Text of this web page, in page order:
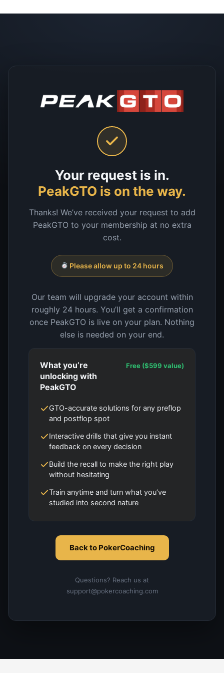
Your request is in.
PeakGTO is on the way.
Thanks! We’ve received your request to add
PeakGTO to your membership at no extra
cost.
Please allow up to 24 hours
Our team will upgrade your account within
roughly 24 hours. You’ll get a confirmation
once PeakGTO is live on your plan. Nothing
else is needed on your end.
What you’re
unlocking with
PeakGTO
Free ($599 value)
GTO-accurate solutions for any preflop
and postflop spot
Interactive drills that give you instant
feedback on every decision
Build the recall to make the right play
without hesitating
Train anytime and turn what you’ve
studied into second nature
Back to PokerCoaching
Questions? Reach us at
support@pokercoaching.com